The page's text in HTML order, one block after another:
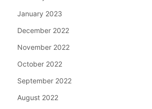
January 2023
December 2022
November 2022
October 2022
September 2022
August 2022